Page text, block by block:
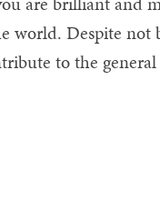
world. Despite not
to the